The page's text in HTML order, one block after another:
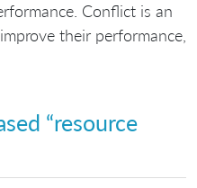
Conflict is an
their performance,
“resource